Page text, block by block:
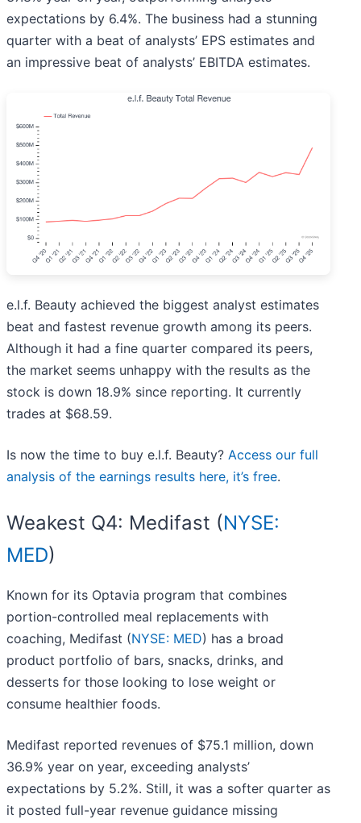
expectations by 6.4%. The business had a stunning
quarter with a beat of analysts’ EPS estimates and
an impressive beat of analysts’ EBITDA estimates.
e.l.f. Beauty achieved the biggest analyst estimates
beat and fastest revenue growth among its peers.
Although it had a fine quarter compared its peers,
the market seems unhappy with the results as the
stock is down 18.9% since reporting. It currently
trades at $68.59.
Is now the time to buy e.l.f. Beauty? Access our full
analysis of the earnings results here, it’s free.
Weakest Q4: Medifast (NYSE:
MED)
Known for its Optavia program that combines
portion-controlled meal replacements with
coaching, Medifast (NYSE: MED) has a broad
product portfolio of bars, snacks, drinks, and
desserts for those looking to lose weight or
consume healthier foods.
Medifast reported revenues of $75.1 million, down
36.9% year on year, exceeding analysts’
expectations by 5.2%. Still, it was a softer quarter as
it posted full-year revenue guidance missing